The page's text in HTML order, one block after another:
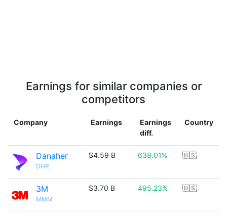
Earnings for similar companies or
competitors
Company Earnings
Earnings
diff.
Country
Danaher
DHR
$4.59 B 638.01% 🇺🇸
3M
MMM
$3.70 B 495.23% 🇺🇸